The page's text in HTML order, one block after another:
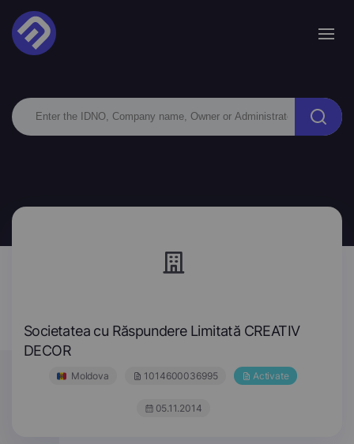
Societatea cu Răspundere Limitată CREATIV
DECOR
Moldova 1014600036995 Activate
05.11.2014